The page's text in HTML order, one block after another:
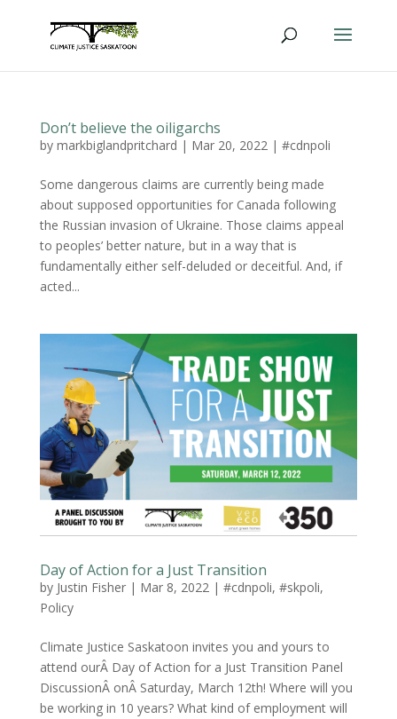
Don’t believe the oiligarchs
by markbiglandpritchard | Mar 20, 2022| #cdnpoli
Some dangerous claims are currently being made
about supposed opportunities for Canada following
the Russian invasion of Ukraine. Those claims appeal
to peoples’ better nature, but in a way that is
fundamentally either self-deluded or deceitful. And, if
acted...
Day of Action for a Just Transition
by Justin Fisher| Mar 8, 2022| #cdnpoli, #skpoli,
Policy
Climate Justice Saskatoon invites you and yours to
attend ourÂ Day of Action for a Just Transition Panel
DiscussionÂ onÂ Saturday, March 12th! Where will you
be working in 10 years? What kind of employment will